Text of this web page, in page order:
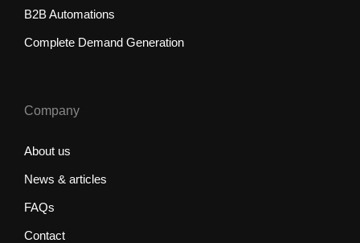
B2B Automations
Complete Demand Generation
Company
About us
News & articles
FAQs
Contact